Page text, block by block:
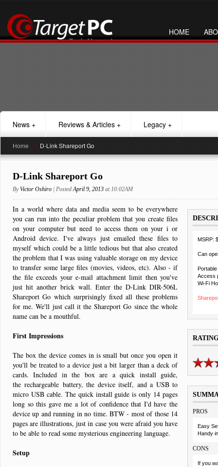
HOME
News + Reviews & Articles + Legacy +
Home > D-Link Shareport Go
D-Link Shareport Go
ByVictor Oshiro | PostedApril 9, 2013 at 10:02AM
MSRP:
Can
Access
Wi-Fi
PROS
Easy
Handy
CONS
If you
In a world where data and media seem to be everywhere
you can run into the peculiar problem that you create files
on your computer but need to access them on your i or
Android device. I've always just emailed these files to
myself which could be a little tedious but that also created
the problem that I was using valuable storage on my device
to transfer some large files (movies, videos, etc). Also - if
the file exceeds your e-mail attachment limit then you've
just hit another brick wall. Enter the D-Link DIR-506L
Shareport Go which surprisingly fixed all these problems
for me. We'll just call it the Shareport Go since the whole
name can be a mouthful.
First Impressions
The box the device comes in is small but once you open it
you'll be treated to a device just a bit larger than a deck of
cards. Included in the box are a quick install guide,
the rechargeable battery, the device itself, and a USB to
micro USB cable. The quick install guide is only 14 pages
long so this gave me a lot of confidence that I'd have the
device up and running in no time. BTW - most of those 14
pages are illustrations, just in case you were afraid you have
to be able to read some mysterious engineering language.
Setup